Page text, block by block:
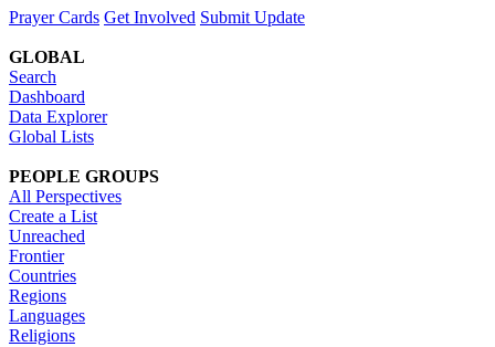
Prayer Cards Get Involved Submit Update
GLOBAL
Search
Dashboard
Data Explorer
Global Lists
PEOPLE GROUPS
All Perspectives
Create a List
Unreached
Frontier
Countries
Regions
Languages
Religions